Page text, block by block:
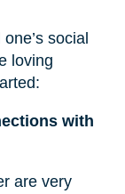
social
loving
with
are very